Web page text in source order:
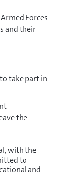
Forces
and their
take part in
the
with the
to
and